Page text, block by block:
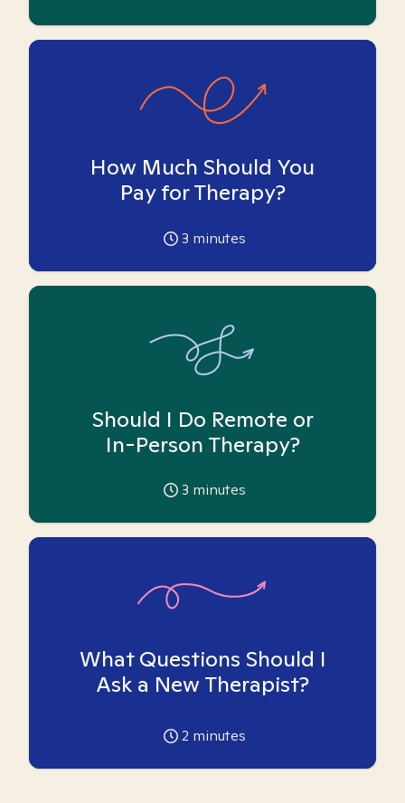
How Much Should You
Pay for Therapy?
3 minutes
Should I Do Remote or
In-Person Therapy?
3 minutes
What Questions Should I
Ask a New Therapist?
2 minutes